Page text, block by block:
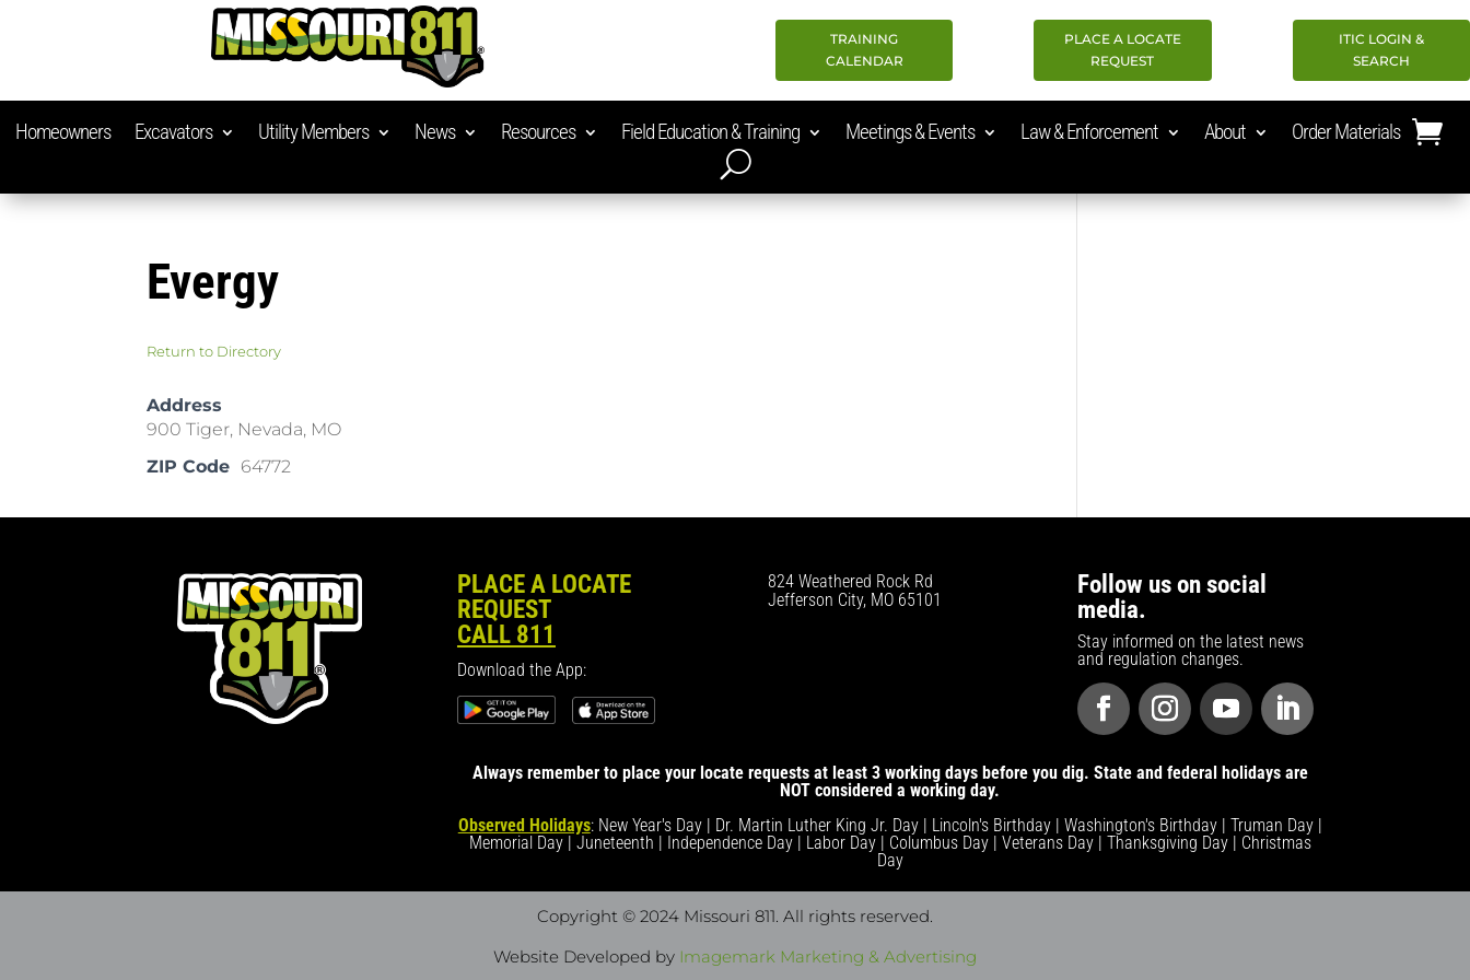
TRAINING
CALENDAR
PLACE A LOCATE
REQUEST
ITIC LOGIN &
SEARCH
Homeowners Excavators Utility Members News Resources Field Education & Training Meetings & Events Law & Enforcement About Order Materials
Evergy
Return to Directory
Address
900 Tiger, Nevada, MO
ZIP Code 64772
PLACE A LOCATE
REQUEST
CALL 811
Download the App:
824 Weathered Rock Rd
Jefferson City, MO 65101
Follow us on social
media.
Stay informed on the latest news
and regulation changes.
Always remember to place your locate requests at least 3 working days before you dig. State and federal holidays are
NOT considered a working day.
Observed Holidays: New Year's Day | Dr. Martin Luther King Jr. Day | Lincoln's Birthday | Washington's Birthday | Truman Day |
Memorial Day | Juneteenth | Independence Day | Labor Day | Columbus Day | Veterans Day | Thanksgiving Day | Christmas
Day
Copyright © 2024 Missouri 811 . All rights reserved.
Website Developed by Imagemark Marketing & Advertising